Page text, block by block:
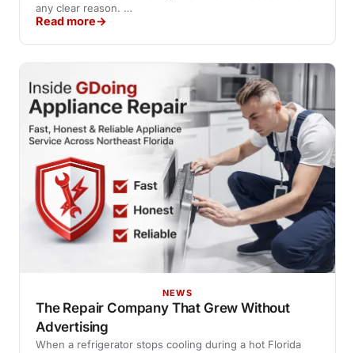
any clear reason. …
Read more
NEWS
The Repair Company That Grew Without
Advertising
When a refrigerator stops cooling during a hot Florida